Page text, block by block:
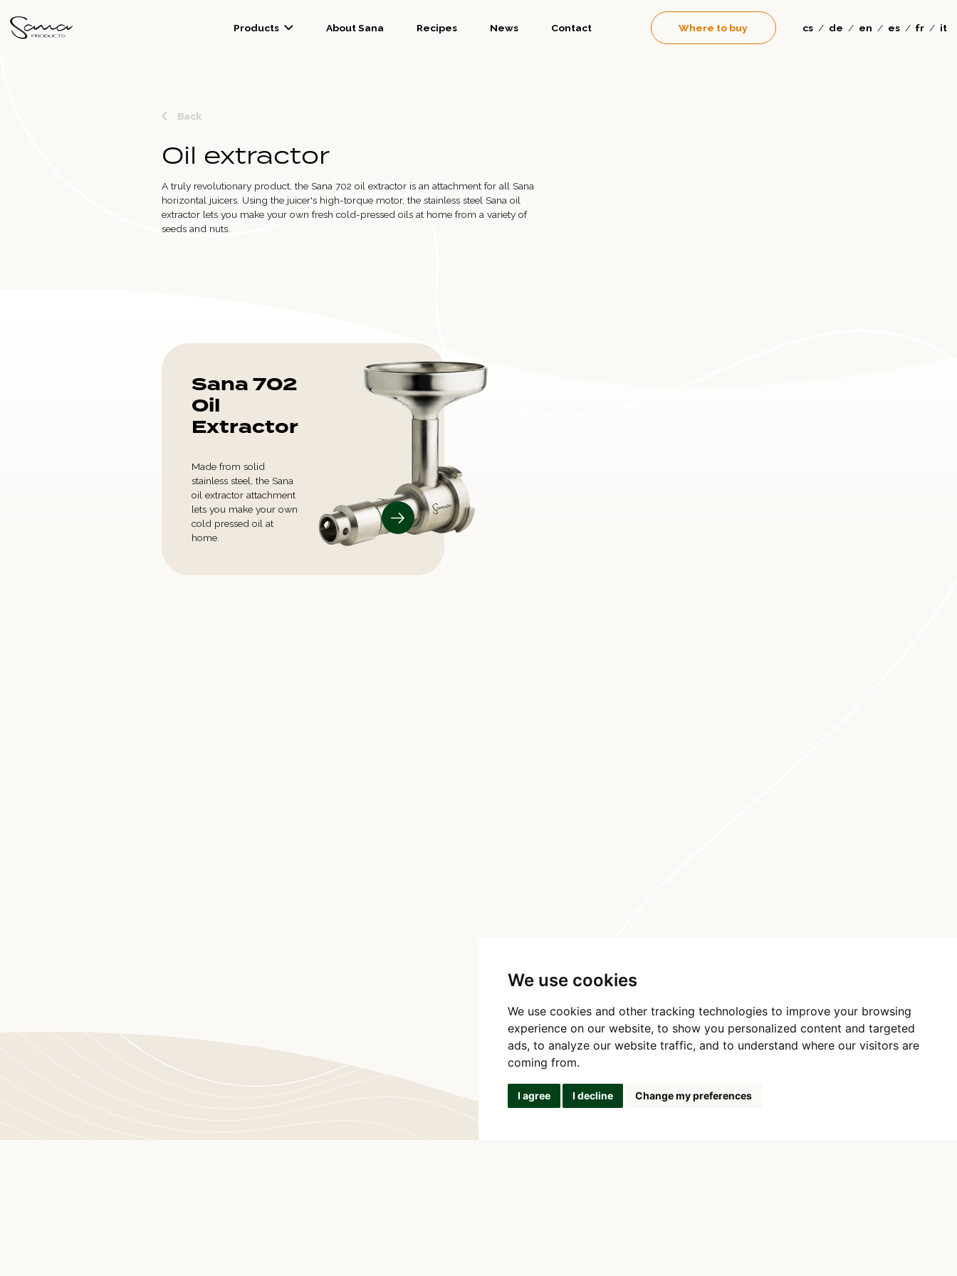
We use cookies
We use cookies and other tracking technologies to improve your browsing
experience on our website, to show you personalized content and targeted
ads, to analyze our website traffic, and to understand where our visitors are
coming from.
I agree I decline Change my preferences
Products About Sana Recipes News Contact Where to buy cs / de / en / es / fr / it
Back
Oil extractor
A truly revolutionary product, the Sana 702 oil extractor is an attachment for all Sana
horizontal juicers. Using the juicer's high-torque motor, the stainless steel Sana oil
extractor lets you make your own fresh cold-pressed oils at home from a variety of
seeds and nuts.
Sana 702
Oil
Extractor
Made from solid
stainless steel, the Sana
oil extractor attachment
lets you make your own
cold pressed oil at
home.